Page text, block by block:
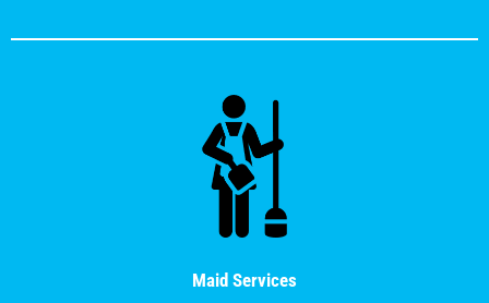
Maid Services